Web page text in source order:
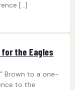
[…]
for the Eagles
Brown to a one-
to the